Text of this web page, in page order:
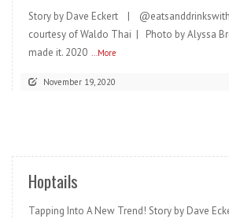
Story by Dave Eckert |
courtesy of Waldo Thai | Photo by Alyssa
made it. 2020 ...More
November 19, 2020
Hoptails
Tapping Into A New Trend! Story by Dave